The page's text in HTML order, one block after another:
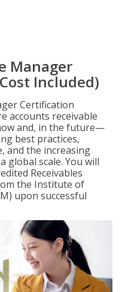
Manager
Included)
Certification
accounts receivable
and, in the future—
best practices,
and the increasing
global scale. You will
Receivables
the Institute of
upon successful